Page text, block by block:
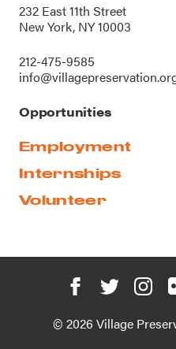
232 East 11th Street
New York, NY 10003
212-475-9585
Opportunities
Employment
Internships
Volunteer
© 2026 Village